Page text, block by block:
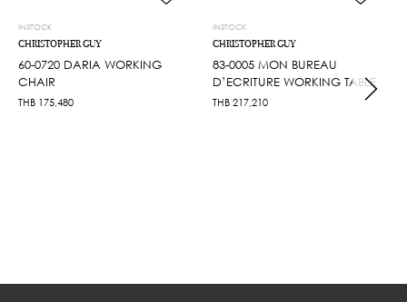
INSTOCK
CHRISTOPHER GUY
60-0720 DARIA WORKING
CHAIR
THB 175,480
INSTOCK
CHRISTOPHER GUY
83-0005 MON BUREAU
D’ECRITURE WORKING TABLE
THB 217,210